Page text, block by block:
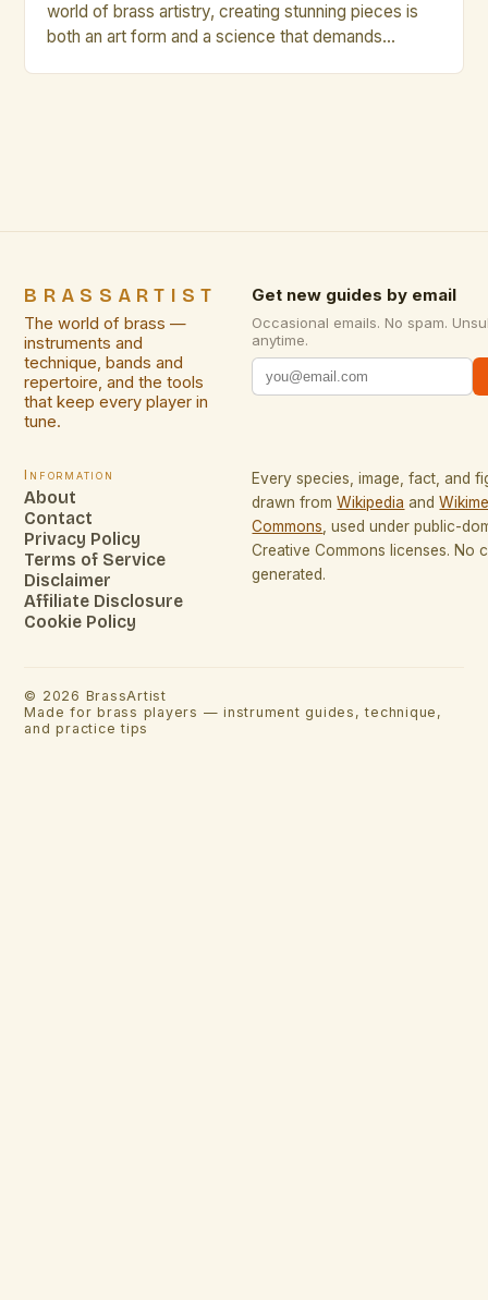
world of brass artistry, creating stunning pieces is
both an art form and a science that demands
BRASSARTIST
The world of brass —
instruments and
technique, bands and
repertoire, and the tools
that keep every player in
tune.
Get new guides by email
Occasional emails. No spam.
anytime.
Information
About
Contact
Privacy Policy
Terms of Service
Disclaimer
Affiliate Disclosure
Cookie Policy
Every species, image, fact, and
drawn from Wikipedia and
Commons, used under public-
Creative Commons licenses. No
generated.
© 2026 BrassArtist
Made for brass players — instrument guides, technique,
and practice tips